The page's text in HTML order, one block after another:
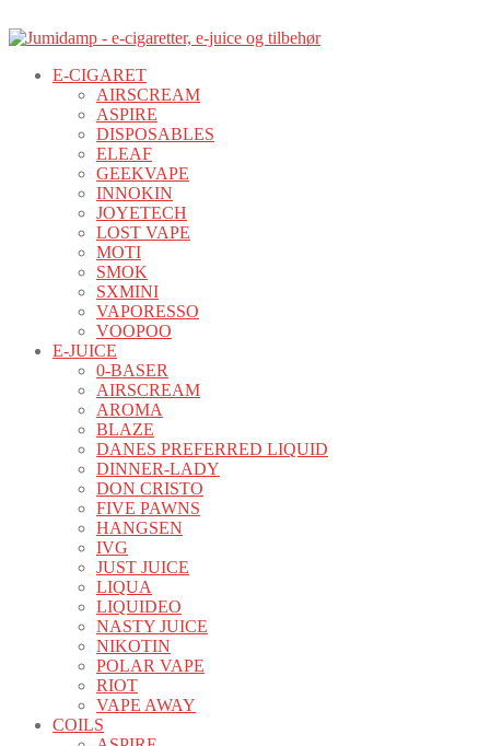
E-CIGARET
AIRSCREAM
ASPIRE
DISPOSABLES
ELEAF
GEEKVAPE
INNOKIN
JOYETECH
LOST VAPE
MOTI
SMOK
SXMINI
VAPORESSO
VOOPOO
E-JUICE
0-BASER
AIRSCREAM
AROMA
BLAZE
DANES PREFERRED LIQUID
DINNER-LADY
DON CRISTO
FIVE PAWNS
HANGSEN
IVG
JUST JUICE
LIQUA
LIQUIDEO
NASTY JUICE
NIKOTIN
POLAR VAPE
RIOT
VAPE AWAY
COILS